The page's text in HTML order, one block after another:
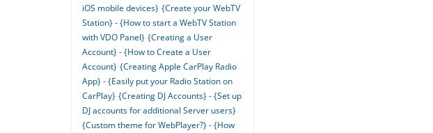
iOS mobile devices} {Create your WebTV
Station} - {How to start a WebTV Station
with VDO Panel} {Creating a User
Account} - {How to Create a User
Account} {Creating Apple CarPlay Radio
App} - {Easily put your Radio Station on
CarPlay} {Creating DJ Accounts} - {Set up
DJ accounts for additional Server users}
{Custom theme for WebPlayer?} - {How